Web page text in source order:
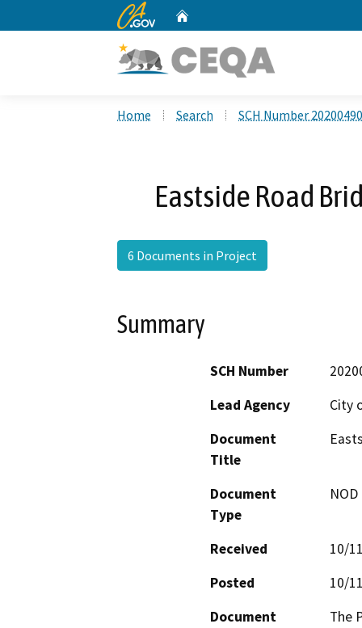
CA.gov
Home Search SCH Number
Eastside Road
6 Documents in Project
Summary
SCH Number
Lead Agency
City
Document
Title
Document
Type
Received
10/
Posted
10/
Document
The